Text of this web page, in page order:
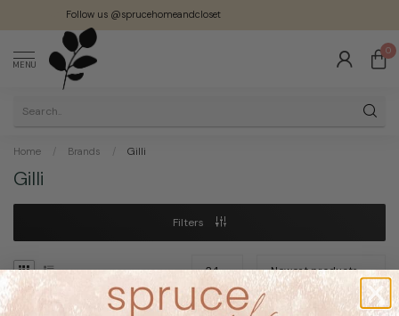
Follow us @sprucehomeandcloset
MENU
0
Home / Brands / Gilli
Gilli
Filters